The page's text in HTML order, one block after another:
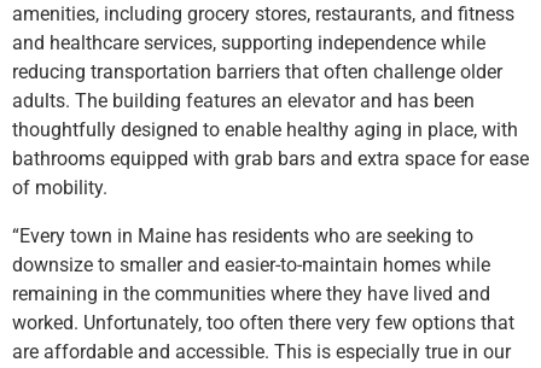
amenities, including grocery stores, restaurants, and fitness
and healthcare services, supporting independence while
reducing transportation barriers that often challenge older
adults. The building features an elevator and has been
thoughtfully designed to enable healthy aging in place, with
bathrooms equipped with grab bars and extra space for ease
of mobility.
“Every town in Maine has residents who are seeking to
downsize to smaller and easier-to-maintain homes while
remaining in the communities where they have lived and
worked. Unfortunately, too often there very few options that
are affordable and accessible. This is especially true in our